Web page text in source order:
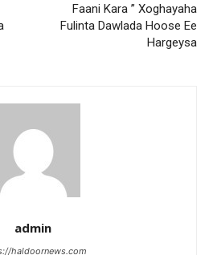
Faani Kara ” Xoghayaha
Fulinta Dawlada Hoose Ee
Hargeysa
admin
haldoornews.com